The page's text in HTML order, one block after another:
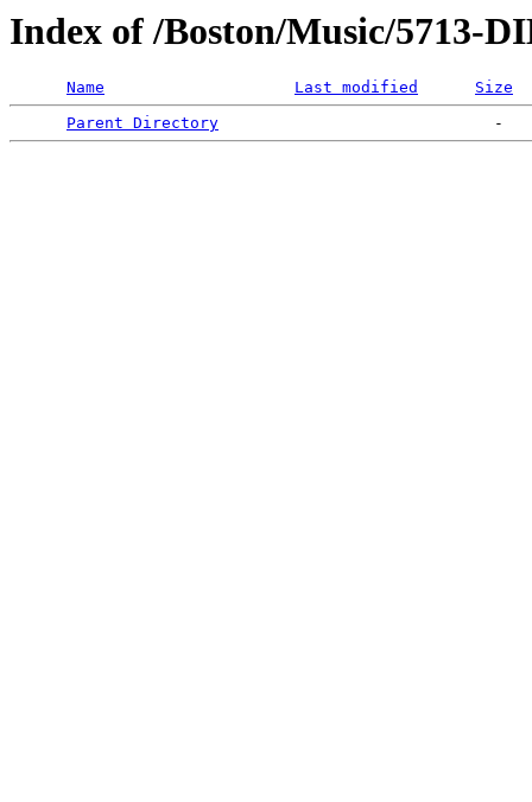
Index of /Boston/Music/5713-
Name Last modified
Size
Parent Directory